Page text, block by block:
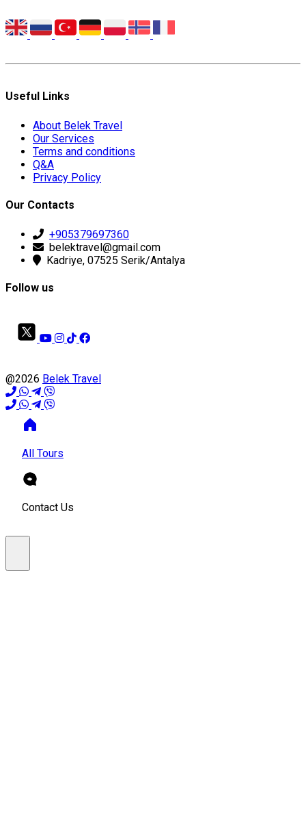
Useful Links
About Belek Travel
Our Services
Terms and conditions
Q&A
Privacy Policy
Our Contacts
+905379697360
belektravel@gmail.com
Kadriye, 07525 Serik/Antalya
Follow us
@2026 Belek Travel
All Tours
Contact Us